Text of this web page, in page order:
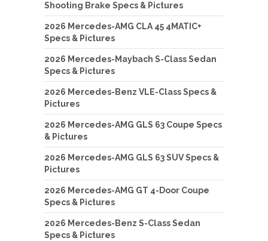
Shooting Brake Specs & Pictures
2026 Mercedes-AMG CLA 45 4MATIC+
Specs & Pictures
2026 Mercedes-Maybach S-Class Sedan
Specs & Pictures
2026 Mercedes-Benz VLE-Class Specs &
Pictures
2026 Mercedes-AMG GLS 63 Coupe Specs
& Pictures
2026 Mercedes-AMG GLS 63 SUV Specs &
Pictures
2026 Mercedes-AMG GT 4-Door Coupe
Specs & Pictures
2026 Mercedes-Benz S-Class Sedan
Specs & Pictures